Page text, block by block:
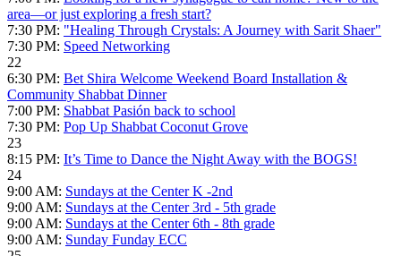
area—or just exploring a fresh start?
7:30 PM: "Healing Through Crystals: A Journey with Sarit Shaer"
7:30 PM: Speed Networking
22
6:30 PM: Bet Shira Welcome Weekend Board Installation &
Community Shabbat Dinner
7:00 PM: Shabbat Pasión back to school
7:30 PM: Pop Up Shabbat Coconut Grove
23
8:15 PM: It’s Time to Dance the Night Away with the BOGS!
24
9:00 AM: Sundays at the Center K -2nd
9:00 AM: Sundays at the Center 3rd - 5th grade
9:00 AM: Sundays at the Center 6th - 8th grade
9:00 AM: Sunday Funday ECC